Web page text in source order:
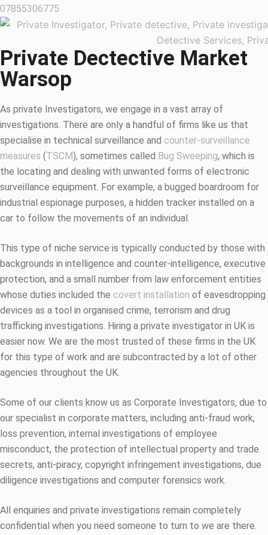
07855306775
Private Dectective Market
Warsop
As private Investigators, we engage in a vast array of
investigations. There are only a handful of firms like us that
specialise in technical surveillance and counter-surveillance
measures (TSCM), sometimes called Bug Sweeping, which is
the locating and dealing with unwanted forms of electronic
surveillance equipment. For example, a bugged boardroom for
industrial espionage purposes, a hidden tracker installed on a
car to follow the movements of an individual.
This type of niche service is typically conducted by those with
backgrounds in intelligence and counter-intelligence, executive
protection, and a small number from law enforcement entities
whose duties included the covert installation of eavesdropping
devices as a tool in organised crime, terrorism and drug
trafficking investigations. Hiring a private investigator in UK is
easier now. We are the most trusted of these firms in the UK
for this type of work and are subcontracted by a lot of other
agencies throughout the UK.
Some of our clients know us as Corporate Investigators, due to
our specialist in corporate matters, including anti-fraud work,
loss prevention, internal investigations of employee
misconduct, the protection of intellectual property and trade
secrets, anti-piracy, copyright infringement investigations, due
diligence investigations and computer forensics work.
All enquiries and private investigations remain completely
confidential when you need someone to turn to we are there.